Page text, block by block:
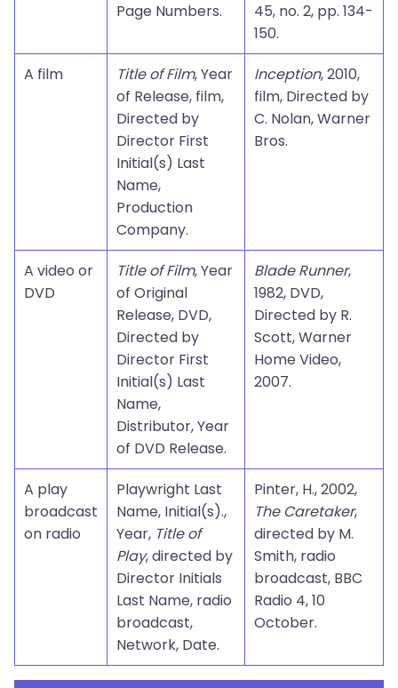
Page Numbers.
45, no. 2, pp. 134-
150.
A film
Title of Film, Year
of Release, film,
Directed by
Director First
Initial(s) Last
Name,
Production
Company.
Inception, 2010,
film, Directed by
C. Nolan, Warner
Bros.
A video or
DVD
Title of Film, Year
of Original
Release, DVD,
Directed by
Director First
Initial(s) Last
Name,
Distributor, Year
of DVD Release.
Blade Runner,
1982, DVD,
Directed by R.
Scott, Warner
Home Video,
2007.
A play
broadcast
on radio
Playwright Last
Name, Initial(s).,
Year, Title of
Play, directed by
Director Initials
Last Name, radio
broadcast,
Network, Date.
Pinter, H., 2002,
The Caretaker,
directed by M.
Smith, radio
broadcast, BBC
Radio 4, 10
October.